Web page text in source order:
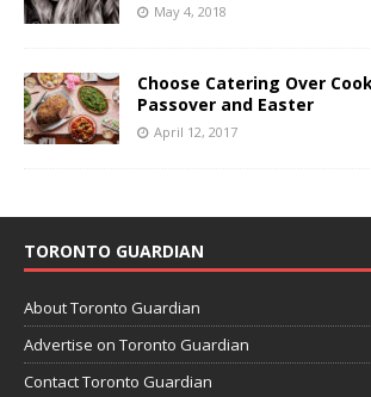
May 4, 2018
Choose Catering Over
Passover and Easter
April 12, 2017
TORONTO GUARDIAN
About Toronto Guardian
Advertise on Toronto Guardian
Contact Toronto Guardian